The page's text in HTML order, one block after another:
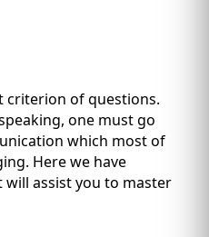
criterion of questions.
one must go
which most of
Here we have
assist you to master